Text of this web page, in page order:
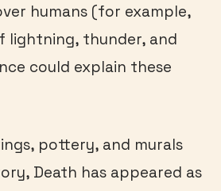
humans (for example,
lightning, thunder, and
could explain these
pottery, and murals
Death has appeared as